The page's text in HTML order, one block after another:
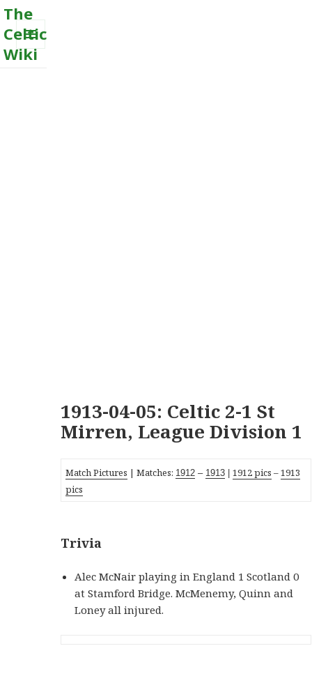
The
Celtic
Wiki
MENU
1913-04-05: Celtic 2-1 St
Mirren, League Division 1
Match Pictures | Matches: 1912 – 1913 |1912 pics –1913
pics
Trivia
Alec McNair playing in England 1 Scotland 0
at Stamford Bridge. McMenemy, Quinn and
Loney all injured.